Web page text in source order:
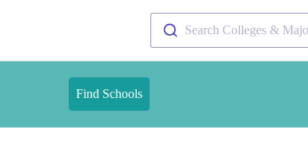
Search Colleges &
Find Schools